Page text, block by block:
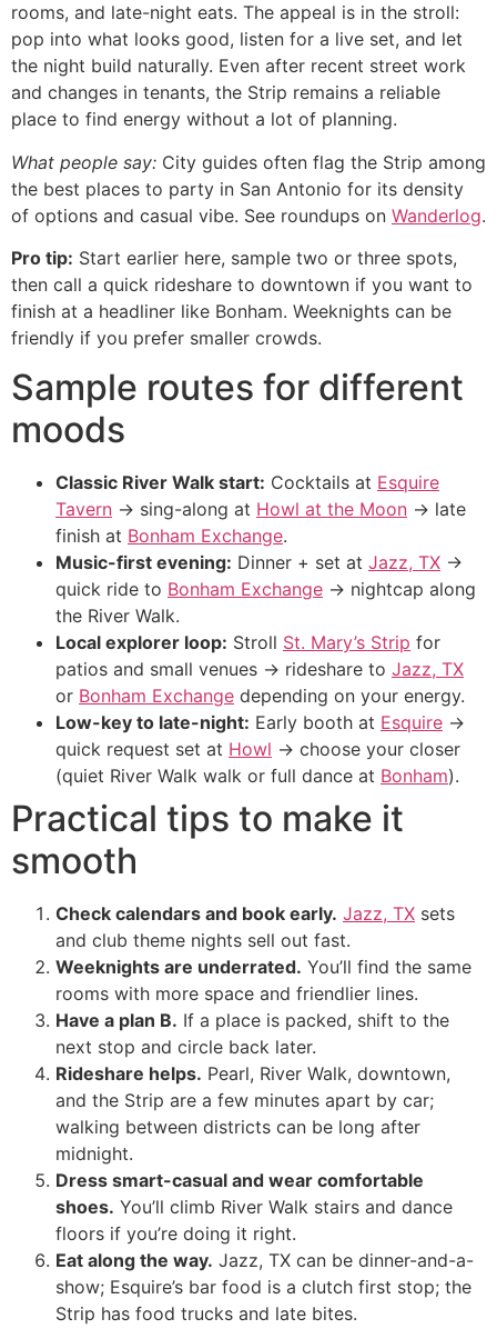
rooms, and late-night eats. The appeal is in the stroll:
pop into what looks good, listen for a live set, and let
the night build naturally. Even after recent street work
and changes in tenants, the Strip remains a reliable
place to find energy without a lot of planning.
What people say: City guides often flag the Strip among
the best places to party in San Antonio for its density
of options and casual vibe. See roundups on Wanderlog.
Pro tip: Start earlier here, sample two or three spots,
then call a quick rideshare to downtown if you want to
finish at a headliner like Bonham. Weeknights can be
friendly if you prefer smaller crowds.
Sample routes for different
moods
Classic River Walk start: Cocktails at Esquire
Tavern → sing-along at Howl at the Moon → late
finish at Bonham Exchange.
Music-first evening: Dinner + set at Jazz, TX →
quick ride to Bonham Exchange → nightcap along
the River Walk.
Local explorer loop: Stroll St. Mary’s Strip for
patios and small venues → rideshare to Jazz, TX
or Bonham Exchange depending on your energy.
Low-key to late-night: Early booth at Esquire →
quick request set at Howl → choose your closer
(quiet River Walk walk or full dance at Bonham).
Practical tips to make it
smooth
Check calendars and book early. Jazz, TX sets
and club theme nights sell out fast.
Weeknights are underrated. You’ll find the same
rooms with more space and friendlier lines.
Have a plan B. If a place is packed, shift to the
next stop and circle back later.
Rideshare helps. Pearl, River Walk, downtown,
and the Strip are a few minutes apart by car;
walking between districts can be long after
midnight.
Dress smart-casual and wear comfortable
shoes. You’ll climb River Walk stairs and dance
floors if you’re doing it right.
Eat along the way. Jazz, TX can be dinner-and-a-
show; Esquire’s bar food is a clutch first stop; the
Strip has food trucks and late bites.